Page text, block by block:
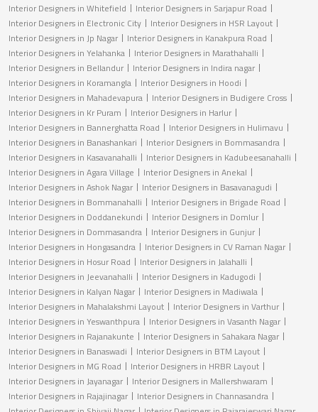
Interior Designers in Whitefield
Interior Designers in Sarjapur Road
Interior Designers in Electronic City
Interior Designers in HSR Layout
Interior Designers in Jp Nagar
Interior Designers in Kanakpura Road
Interior Designers in Yelahanka
Interior Designers in Marathahalli
Interior Designers in Bellandur
Interior Designers in Indira nagar
Interior Designers in Koramangla
Interior Designers in Hoodi
Interior Designers in Mahadevapura
Interior Designers in Budigere Cross
Interior Designers in Kr Puram
Interior Designers in Harlur
Interior Designers in Bannerghatta Road
Interior Designers in Hulimavu
Interior Designers in Banashankari
Interior Designers in Bommasandra
Interior Designers in Kasavanahalli
Interior Designers in Kadubeesanahalli
Interior Designers in Agara Village
Interior Designers in Anekal
Interior Designers in Ashok Nagar
Interior Designers in Basavanagudi
Interior Designers in Bommanahalli
Interior Designers in Brigade Road
Interior Designers in Doddanekundi
Interior Designers in Domlur
Interior Designers in Dommasandra
Interior Designers in Gunjur
Interior Designers in Hongasandra
Interior Designers in CV Raman Nagar
Interior Designers in Hosur Road
Interior Designers in Jalahalli
Interior Designers in Jeevanahalli
Interior Designers in Kadugodi
Interior Designers in Kalyan Nagar
Interior Designers in Madiwala
Interior Designers in Mahalakshmi Layout
Interior Designers in Varthur
Interior Designers in Yeswanthpura
Interior Designers in Vasanth Nagar
Interior Designers in Rajanakunte
Interior Designers in Sahakara Nagar
Interior Designers in Banaswadi
Interior Designers in BTM Layout
Interior Designers in MG Road
Interior Designers in HRBR Layout
Interior Designers in Jayanagar
Interior Designers in Mallershwaram
Interior Designers in Rajajinagar
Interior Designers in Channasandra